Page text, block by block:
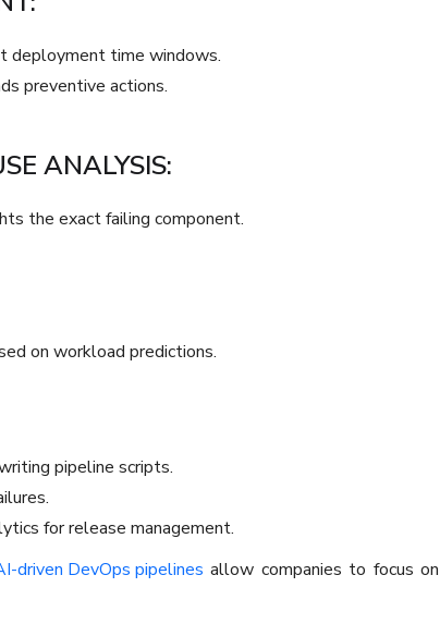
deployment time windows.
preventive actions.
ANALYSIS:
the exact failing component.
on workload predictions.
pipeline scripts.
for release management.
driven DevOps pipelines allow companies to focus on